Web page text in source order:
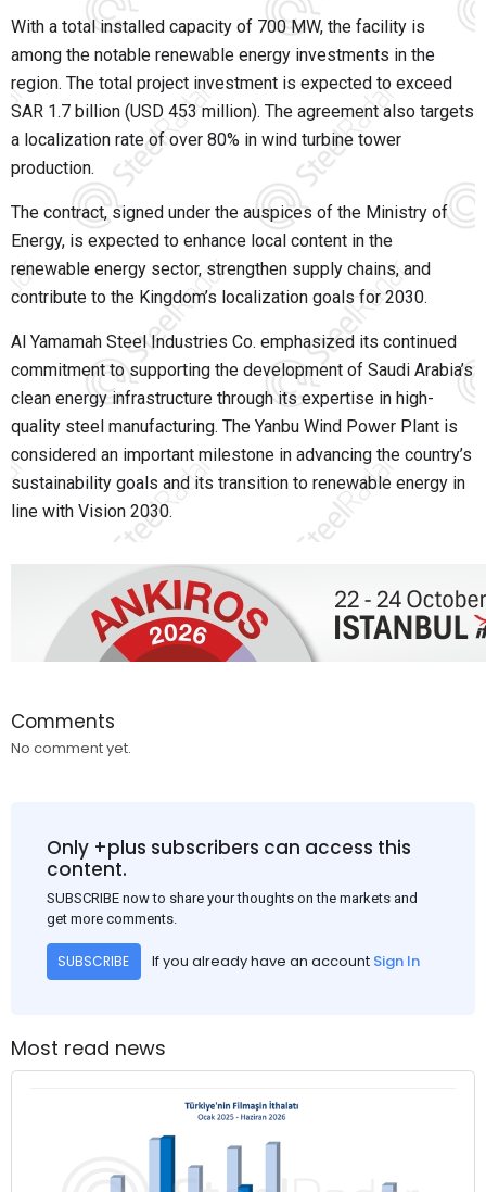
With a total installed capacity of 700 MW, the facility is
among the notable renewable energy investments in the
region. The total project investment is expected to exceed
SAR 1.7 billion (USD 453 million). The agreement also targets
a localization rate of over 80% in wind turbine tower
production.
The contract, signed under the auspices of the Ministry of
Energy, is expected to enhance local content in the
renewable energy sector, strengthen supply chains, and
contribute to the Kingdom’s localization goals for 2030.
Al Yamamah Steel Industries Co. emphasized its continued
commitment to supporting the development of Saudi Arabia’s
clean energy infrastructure through its expertise in high-
quality steel manufacturing. The Yanbu Wind Power Plant is
considered an important milestone in advancing the country’s
sustainability goals and its transition to renewable energy in
line with Vision 2030.
Comments
No comment yet.
Only +plus subscribers can access this
content.
SUBSCRIBE now to share your thoughts on the markets and
get more comments.
SUBSCRIBE If you already have an account Sign In
Most read news